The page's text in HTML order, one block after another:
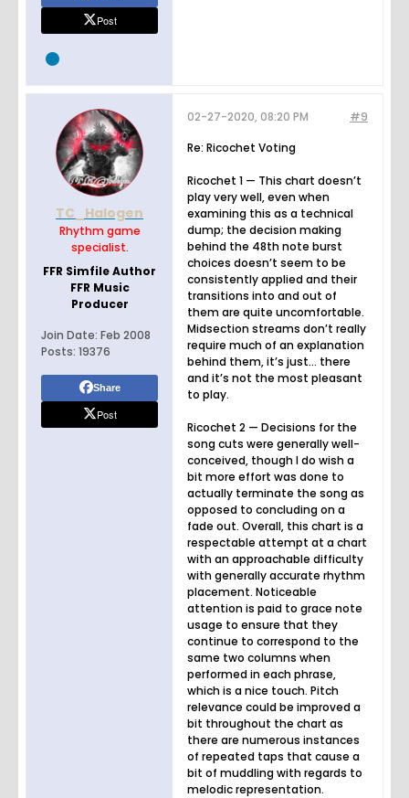
Post
TC_Halogen
Rhythm game
specialist.
FFR Simfile Author
FFR Music
Producer
Join Date: Feb 2008
Posts: 19376
Share
Post
#9
02-27-2020, 08:20 PM
Re: Ricochet Voting
Ricochet 1 — This chart doesn’t
play very well, even when
examining this as a technical
dump; the decision making
behind the 48th note burst
choices doesn’t seem to be
consistently applied and their
transitions into and out of
them are quite uncomfortable.
Midsection streams don’t really
require much of an explanation
behind them, it’s just… there
and it’s not the most pleasant
to play.
Ricochet 2 — Decisions for the
song cuts were generally well-
conceived, though I do wish a
bit more effort was done to
actually terminate the song as
opposed to concluding on a
fade out. Overall, this chart is a
respectable attempt at a chart
with an approachable difficulty
with generally accurate rhythm
placement. Noticeable
attention is paid to grace note
usage to ensure that they
continue to correspond to the
same two columns when
performed in each phrase,
which is a nice touch. Pitch
relevance could be improved a
bit throughout the chart as
there are numerous instances
of repeated taps that cause a
bit of muddling with regards to
melodic representation.